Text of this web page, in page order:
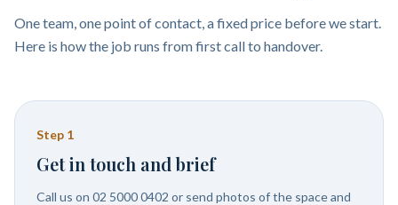
One team, one point of contact, a fixed price before we start.
Here is how the job runs from first call to handover.
Step 1
Get in touch and brief
Call us on 02 5000 0402 or send photos of the space and